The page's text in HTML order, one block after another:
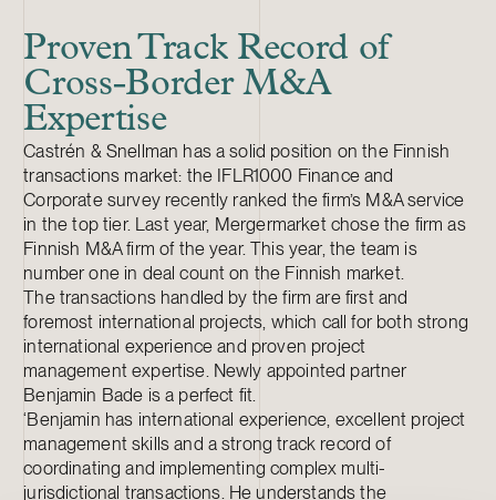
Proven Track Record of
Cross-Border M&A
Expertise
Castrén & Snellman has a solid position on the Finnish
transactions market: the IFLR1000 Finance and
Corporate survey recently ranked the firm’s M&A service
in the top tier. Last year, Mergermarket chose the firm as
Finnish M&A firm of the year. This year, the team is
number one in deal count on the Finnish market.
The transactions handled by the firm are first and
foremost international projects, which call for both strong
international experience and proven project
management expertise. Newly appointed partner
Benjamin Bade is a perfect fit.
‘Benjamin has international experience, excellent project
management skills and a strong track record of
coordinating and implementing complex multi-
jurisdictional transactions. He understands the